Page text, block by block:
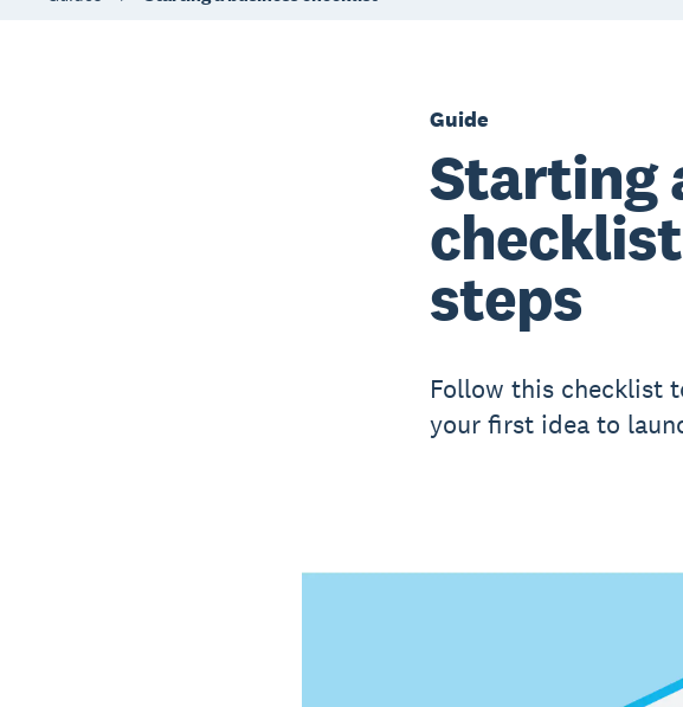
Guide
Starting
steps
Follow this checklist
your first idea to